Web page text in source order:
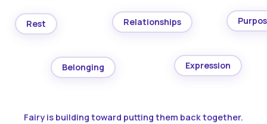
Rest Relationships
Belonging Expression
Fairy is building toward putting them back together.